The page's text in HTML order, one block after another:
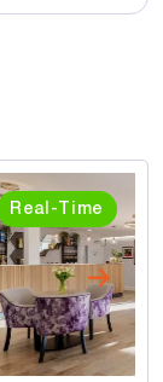
Real-Time